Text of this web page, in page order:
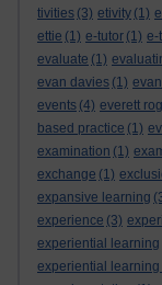
tivities (3) etivity (1)
ettie (1) e-tutor (1) e-
evaluate (1)
evan davies (1)
events (4) everett
based practice (1)
examination (1)
exchange (1)
expansive learning
experience (3)
experiential learning
experiential learning